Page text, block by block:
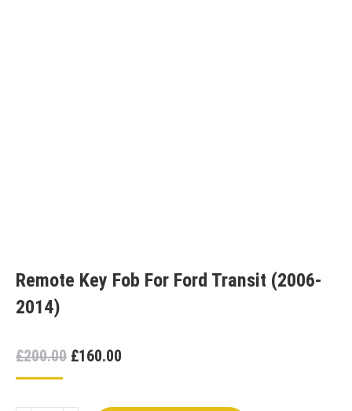
Remote Key Fob For Ford Transit (2006-
2014)
£200.00 Original
was:
£160.00
is: